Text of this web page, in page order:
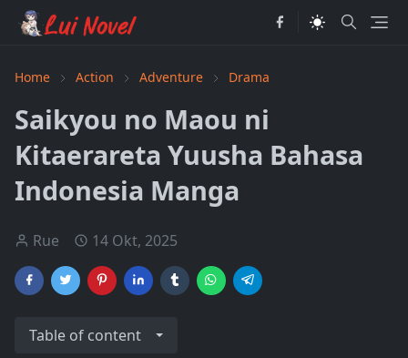
Home Action Adventure Drama
Saikyou no Maou ni
Kitaerareta Yuusha Bahasa
Indonesia Manga
Rue 14 Okt, 2025
Table of content